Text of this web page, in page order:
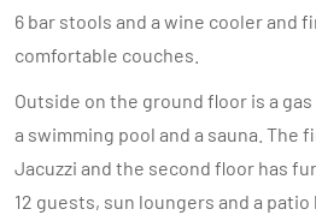
6 bar stools and a wine cooler and
comfortable couches.
Outside on the ground floor is a
a swimming pool and a sauna. The
Jacuzzi and the second floor has
12 guests, sun loungers and a